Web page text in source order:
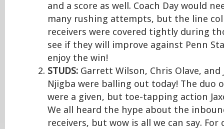
and a score as well. Coach Day would
many rushing attempts, but the line
receivers were covered tightly during
see if they will improve against Penn
enjoy the win!
STUDS: Garrett Wilson, Chris Olave, and
Njigba were balling out today! The duo
were a given, but toe-tapping action
We all heard the hype about the
receivers, but wow is all we can say.